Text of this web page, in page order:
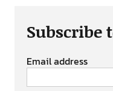
Subscribe
Email address